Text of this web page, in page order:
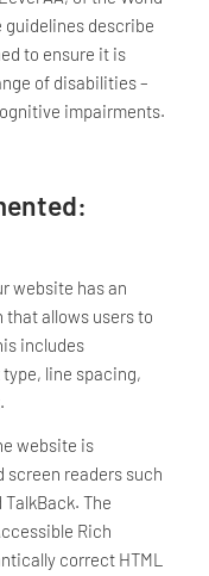
guidelines describe
to ensure it is
of disabilities –
impairments.
website has an
allows users to
includes
line spacing,
website is
screen readers such
TalkBack. The
Rich
correct HTML